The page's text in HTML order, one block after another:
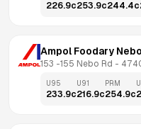
226.9c253.9c244.4c
Ampol Foodary
153 -155 Nebo Rd -
U95
233.9c
U91
216.9c
PRM
254.9c